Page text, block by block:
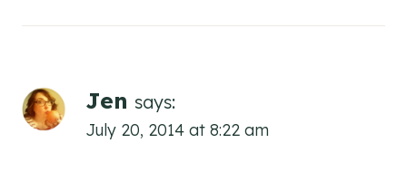
Jen says:
July 20, 2014 at 8:22 am